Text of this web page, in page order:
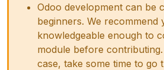
Odoo development can be
beginners. We recommend
knowledgeable enough to
module before
case, take some time to go